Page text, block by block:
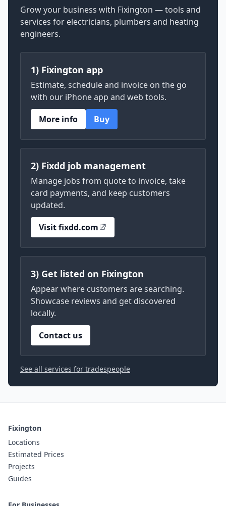
Grow your business with Fixington — tools and
services for electricians, plumbers and heating
engineers.
1) Fixington app
Estimate, schedule and invoice on the go
with our iPhone app and web tools.
More info
Buy
2) Fixdd job management
Manage jobs from quote to invoice, take
card payments, and keep customers
updated.
Visit fixdd.com
3) Get listed on Fixington
Appear where customers are searching.
Showcase reviews and get discovered
locally.
Contact us
See all services for tradespeople
Fixington
Locations
Estimated Prices
Projects
Guides